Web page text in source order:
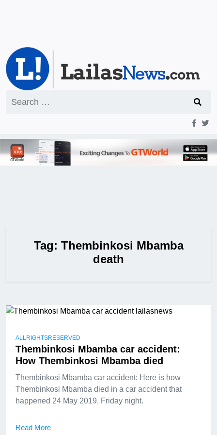
for:
Tag: Thembinkosi Mbamba
death
ALLRIGHTSRESERVED
Thembinkosi Mbamba car accident:
How Thembinkosi Mbamba died
Thembinkosi Mbamba car accident: Here is how
Thembinkosi Mbamba died in a car accident that
happened 24 May 2019, Friday night.
Read More